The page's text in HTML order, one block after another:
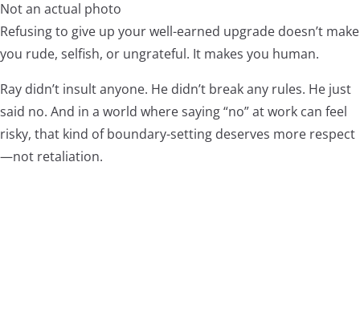
Not an actual photo
Refusing to give up your well-earned upgrade doesn’t make
you rude, selfish, or ungrateful. It makes you human.
Ray didn’t insult anyone. He didn’t break any rules. He just
said no. And in a world where saying “no” at work can feel
risky, that kind of boundary-setting deserves more respect
—not retaliation.